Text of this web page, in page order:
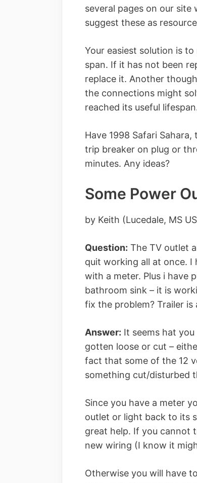
several pages on our site
suggest these as
Your easiest solution is to
span. If it has not been
replace it. Another
the connections might
reached its useful
Have 1998 Safari
trip breaker on plug or
minutes. Any ideas?
Some Power
by Keith (Lucedale, MS
Question: The TV outlet
quit working all at once. I
with a meter. Plus i have
bathroom sink – it is
fix the problem? Trailer
Answer: It seems hat
gotten loose or cut –
fact that some of the 12
something cut/disturbed
Since you have a meter
outlet or light back to its
great help. If you cannot
new wiring (I know it
Otherwise you will have